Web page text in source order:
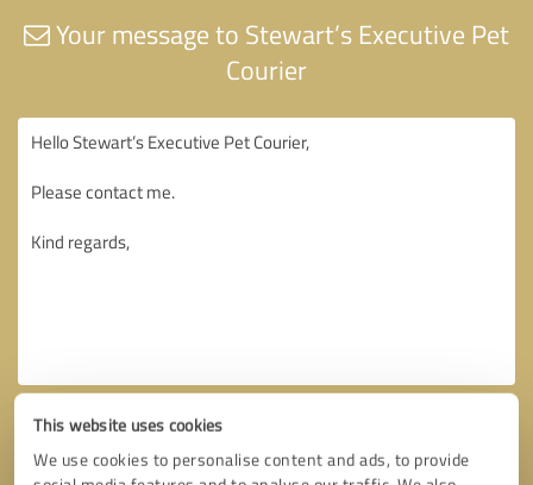
This website uses cookies
We use cookies to personalise content and ads, to provide
Your message to Stewart’s Executive Pet
Courier